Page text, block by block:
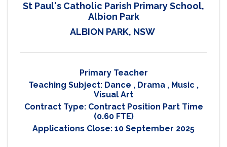
St Paul's Catholic Parish Primary School,
Albion Park
ALBION PARK, NSW
Primary Teacher
Teaching Subject: Dance , Drama , Music ,
Visual Art
Contract Type: Contract Position Part Time
(0.60 FTE)
Applications Close: 10 September 2025